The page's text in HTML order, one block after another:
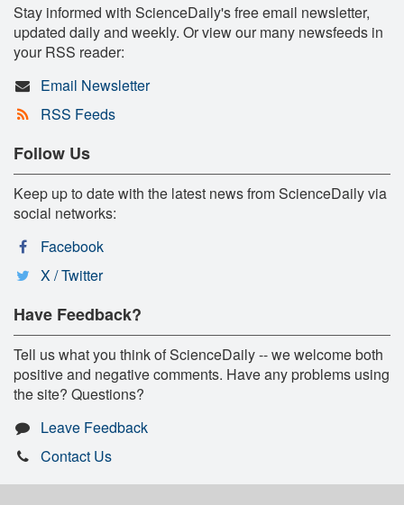
Stay informed with ScienceDaily's free email newsletter,
updated daily and weekly. Or view our many newsfeeds in
your RSS reader:
Email Newsletter
RSS Feeds
Follow Us
Keep up to date with the latest news from ScienceDaily via
social networks:
Facebook
X / Twitter
Have Feedback?
Tell us what you think of ScienceDaily -- we welcome both
positive and negative comments. Have any problems using
the site? Questions?
Leave Feedback
Contact Us